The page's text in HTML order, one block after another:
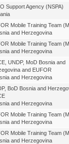
Support Agency (NSPA)
Mobile Training Team
and Herzegovina
Mobile Training Team
and Herzegovina
UNDP, MoD Bosnia and
and EUFOR
and Herzegovina
BoD Bosnia and
and Herzegovina
Mobile Training Team
and Herzegovina
Mobile Training Team
and Herzegovina